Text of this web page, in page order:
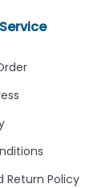
Return Policy